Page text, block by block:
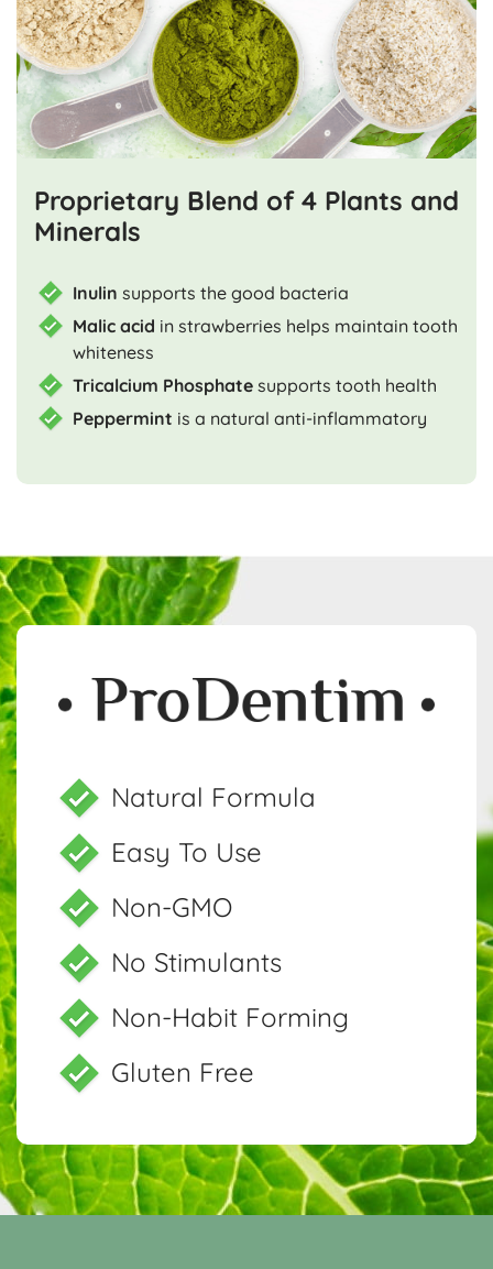
Proprietary Blend of 4 Plants and
Minerals
Inulin supports the good bacteria
Malic acid in strawberries helps maintain tooth
whiteness
Tricalcium Phosphate supports tooth health
Peppermint is a natural anti-inflammatory
Natural Formula
Easy To Use
Non-GMO
No Stimulants
Non-Habit Forming
Gluten Free